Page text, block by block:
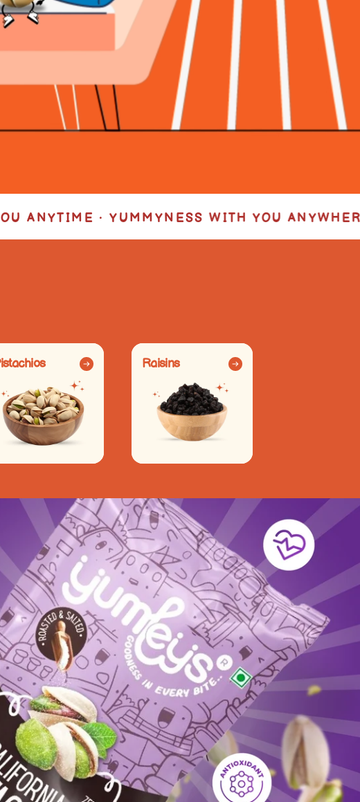
WITH YOU ANYWHERE • YUMMYNESS IN
Raisins